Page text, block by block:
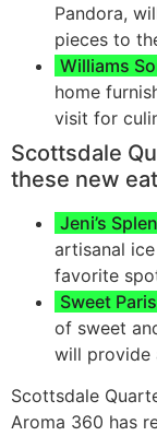
Pandora,
pieces to
Williams
home
visit for
Scottsdale
these new
Jeni’s
artisanal
favorite
Sweet
of sweet
will provide
Scottsdale
Aroma 360 has